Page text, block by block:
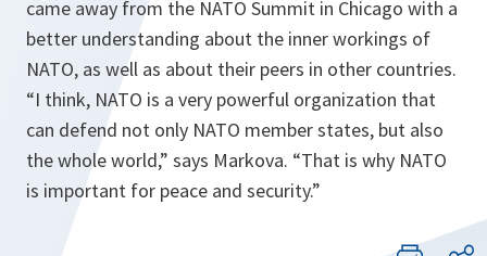
came away from the NATO Summit in Chicago with a
better understanding about the inner workings of
NATO, as well as about their peers in other countries.
“I think, NATO is a very powerful organization that
can defend not only NATO member states, but also
the whole world,” says Markova. “That is why NATO
is important for peace and security.”